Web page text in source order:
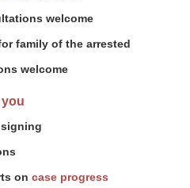
welcome
family of the arrested
welcome
signing
on case progress